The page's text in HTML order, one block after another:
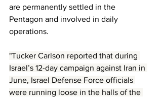
are permanently settled in the
Pentagon and involved in daily
operations.
"Tucker Carlson reported that during
Israel’s 12-day campaign against Iran in
June, Israel Defense Force officials
were running loose in the halls of the